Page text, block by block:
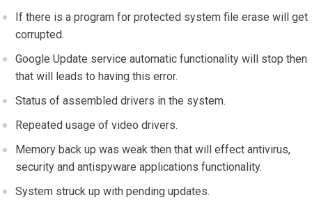
If there is a program for protected system file erase will get
corrupted.
Google Update service automatic functionality will stop then
that will leads to having this error.
Status of assembled drivers in the system.
Repeated usage of video drivers.
Memory back up was weak then that will effect antivirus,
security and antispyware applications functionality.
System struck up with pending updates.